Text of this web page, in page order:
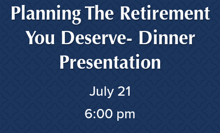
Planning The Retirement
You Deserve- Dinner
Presentation
July 21
6:00 pm